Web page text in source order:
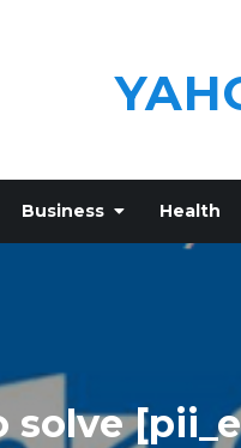
Business Health
solve